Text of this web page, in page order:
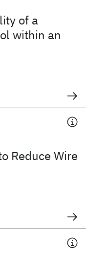
of a
within an
Reduce Wire